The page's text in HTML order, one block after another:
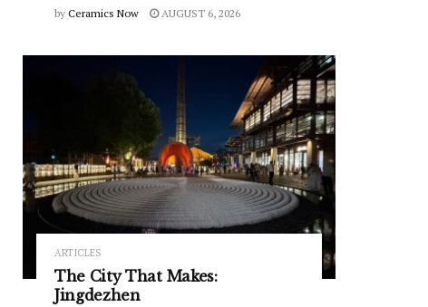
by Ceramics Now AUGUST 6, 2026
ARTICLES
The City That Makes:
Jingdezhen